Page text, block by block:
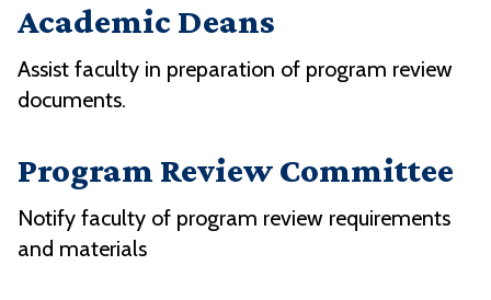
Academic Deans
Assist faculty in preparation of program review
documents.
Program Review Committee
Notify faculty of program review requirements
and materials